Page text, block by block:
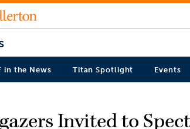
in the News Titan Spotlight Events
Invited to